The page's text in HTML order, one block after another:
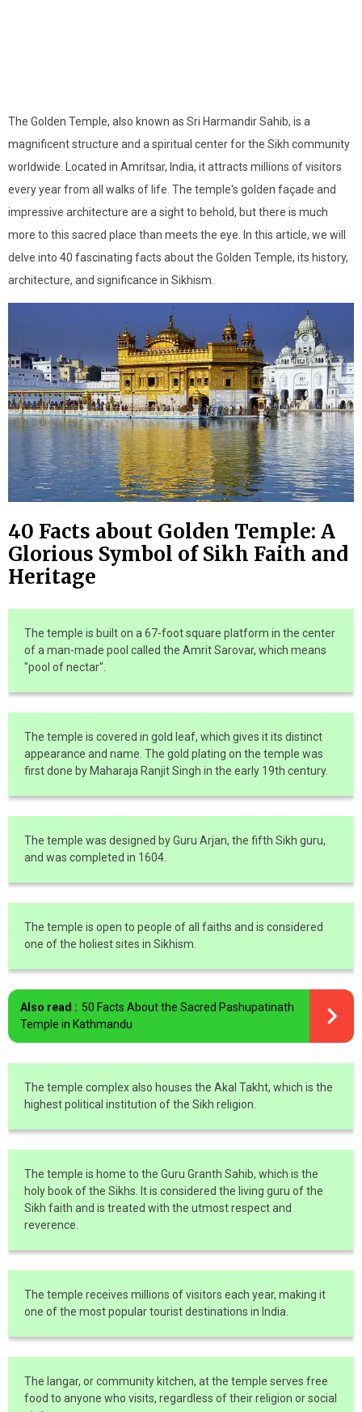
The Golden Temple, also known as Sri Harmandir Sahib, is a
magnificent structure and a spiritual center for the Sikh community
worldwide. Located in Amritsar, India, it attracts millions of visitors
every year from all walks of life. The temple's golden façade and
impressive architecture are a sight to behold, but there is much
more to this sacred place than meets the eye. In this article, we will
delve into 40 fascinating facts about the Golden Temple, its history,
architecture, and significance in Sikhism.
40 Facts about Golden Temple: A
Glorious Symbol of Sikh Faith and
Heritage
The temple is built on a 67-foot square platform in the center
of a man-made pool called the Amrit Sarovar, which means
"pool of nectar".
The temple is covered in gold leaf, which gives it its distinct
appearance and name. The gold plating on the temple was
first done by Maharaja Ranjit Singh in the early 19th century.
The temple was designed by Guru Arjan, the fifth Sikh guru,
and was completed in 1604.
The temple is open to people of all faiths and is considered
one of the holiest sites in Sikhism.
Also read : 50 Facts About the Sacred Pashupatinath
Temple in Kathmandu
The temple complex also houses the Akal Takht, which is the
highest political institution of the Sikh religion.
The temple is home to the Guru Granth Sahib, which is the
holy book of the Sikhs. It is considered the living guru of the
Sikh faith and is treated with the utmost respect and
reverence.
The temple receives millions of visitors each year, making it
one of the most popular tourist destinations in India.
The langar, or community kitchen, at the temple serves free
food to anyone who visits, regardless of their religion or social